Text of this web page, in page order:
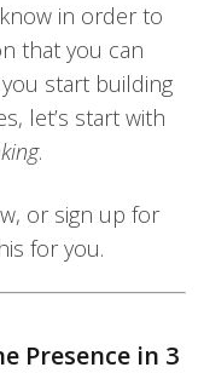
in order to
that you can
start building
let’s start with
.
or sign up for
for you.
Presence in 3